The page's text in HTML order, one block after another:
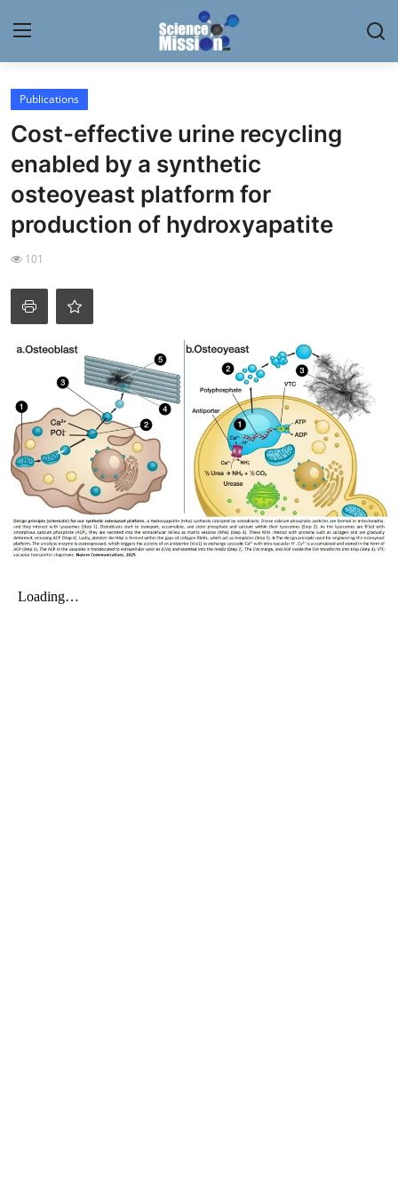
Login
Home
Contact
My Lab
News
Research
Science Hangouts
My Lab
My Company
School Science
Disease Science
Jobs
Publications
Cost-effective urine recycling
enabled by a synthetic
osteoyeast platform for
production of hydroxyapatite
101